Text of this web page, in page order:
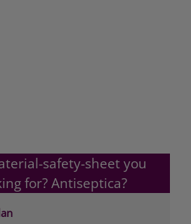
safety-sheet you
for? Antiseptica?